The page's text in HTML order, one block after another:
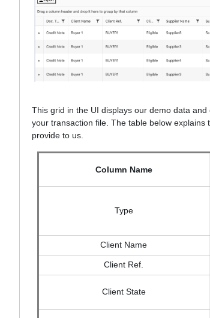
This grid in the UI displays our demo data
your transaction file. The table below
provide to us.
Column Name
Type
Client Name
Client Ref.
Client State